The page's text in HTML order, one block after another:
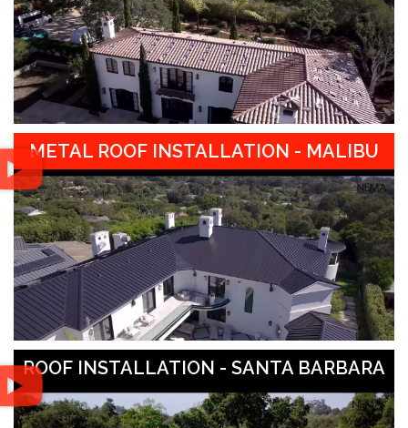
METAL ROOF INSTALLATION - MALIBU
ROOF INSTALLATION - SANTA BARBARA